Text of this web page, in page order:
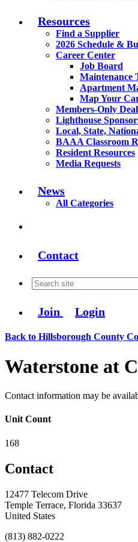
Resources
Find a Supplier
2026 Schedule &
Career Center
Job Board
Maintenance
Apartment
Map Your
Members-Only
Lighthouse
Local, State,
BAAA Classroom
Resident Resources
Media Requests
News
All Categories
Contact
Join Login
Back to Hillsborough County
Waterstone at
Contact information may be
Unit Count
168
Contact
12477 Telecom Drive
Temple Terrace, Florida 33637
United States
(813) 882-0222